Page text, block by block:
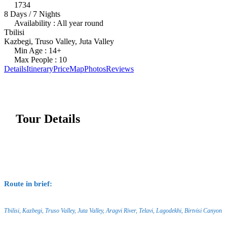
1734
8 Days / 7 Nights
Availability : All year round
Tbilisi
Kazbegi, Truso Valley, Juta Valley
Min Age : 14+
Max People : 10
DetailsItineraryPriceMapPhotosReviews
Tour Details
Route in brief:
Tbilisi, Kazbegi, Truso Valley, Juta Valley, Aragvi River, Telavi, Lagodekhi, Birtvisi Canyon